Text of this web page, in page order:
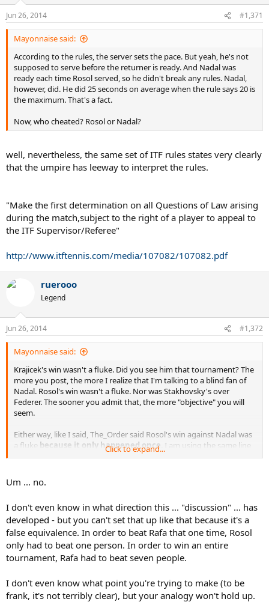
Jun 26, 2014 #1,371
Mayonnaise said:
According to the rules, the server sets the pace. But yeah, he's not
supposed to serve before the returner is ready. And Nadal was
ready each time Rosol served, so he didn't break any rules. Nadal,
however, did. He did 25 seconds on average when the rule says 20 is
the maximum. That's a fact.
Now, who cheated? Rosol or Nadal?
well, nevertheless, the same set of ITF rules states very clearly
that the umpire has leeway to interpret the rules.
"Make the first determination on all Questions of Law arising
during the match,subject to the right of a player to appeal to
the ITF Supervisor/Referee"
http://www.itftennis.com/media/107082/107082.pdf
ruerooo
Legend
Jun 26, 2014 #1,372
Mayonnaise said:
Krajicek's win wasn't a fluke. Did you see him that tournament? The
more you post, the more I realize that I'm talking to a blind fan of
Nadal. Rosol's win wasn't a fluke. Nor was Stakhovsky's over
Federer. The sooner you admit that, the more "objective" you will
seem.
Either way, like I said, The_Order said Rosol's win against Nadal was
a fluke because it only happened once . I am using the same line
of reasoning to say Nadal's AO win was a fluke.Because it only
Click to expand...
Um ... no.
I don't even know in what direction this ... "discussion" ... has
developed - but you can't set that up like that because it's a
false equivalence. In order to beat Rafa that one time, Rosol
only had to beat one person. In order to win an entire
tournament, Rafa had to beat seven people.
I don't even know what point you're trying to make (to be
frank, it's not terribly clear), but your analogy won't hold up.